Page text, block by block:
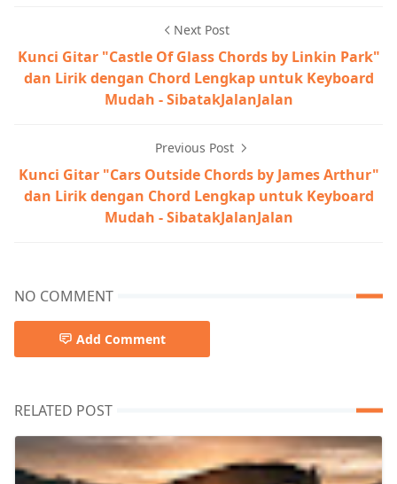
Next Post
Kunci Gitar "Castle Of Glass Chords by Linkin Park"
dan Lirik dengan Chord Lengkap untuk Keyboard
Mudah - SibatakJalanJalan
Previous Post
Kunci Gitar "Cars Outside Chords by James Arthur"
dan Lirik dengan Chord Lengkap untuk Keyboard
Mudah - SibatakJalanJalan
NO COMMENT
Add Comment
RELATED POST